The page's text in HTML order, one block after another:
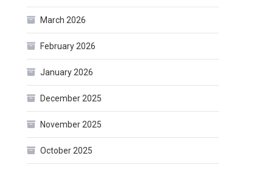
March 2026
February 2026
January 2026
December 2025
November 2025
October 2025